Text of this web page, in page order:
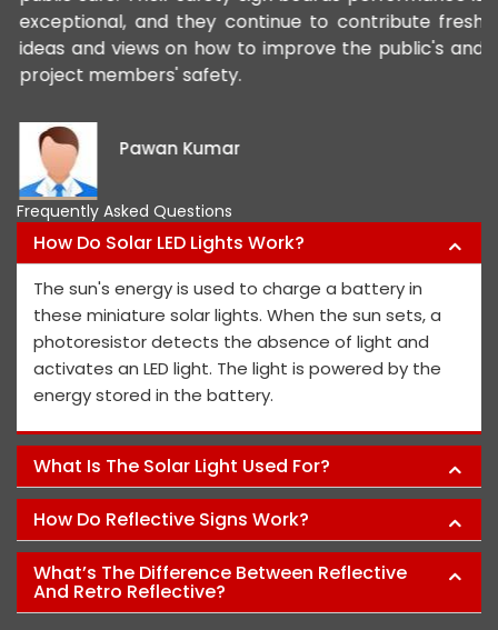
exceptional, and they continue to contribute fresh
ideas and views on how to improve the public's and
project members' safety.
Pawan Kumar
Frequently Asked Questions
How Do Solar LED Lights Work?
The sun's energy is used to charge a battery in
these miniature solar lights. When the sun sets, a
photoresistor detects the absence of light and
activates an LED light. The light is powered by the
energy stored in the battery.
What Is The Solar Light Used For?
How Do Reflective Signs Work?
What’s The Difference Between Reflective
And Retro Reflective?